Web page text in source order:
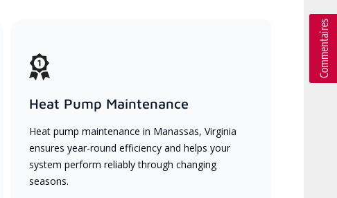
Heat Pump Maintenance
Heat pump maintenance in Manassas, Virginia
ensures year-round efficiency and helps your
system perform reliably through changing
seasons.